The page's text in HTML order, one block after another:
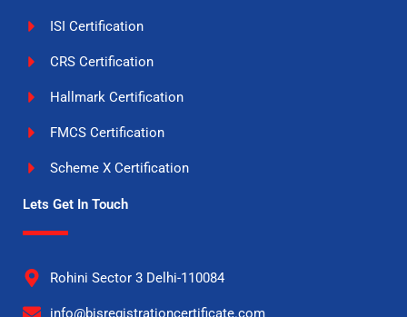
ISI Certification
CRS Certification
Hallmark Certification
FMCS Certification
Scheme X Certification
Lets Get In Touch
Rohini Sector 3 Delhi-110084